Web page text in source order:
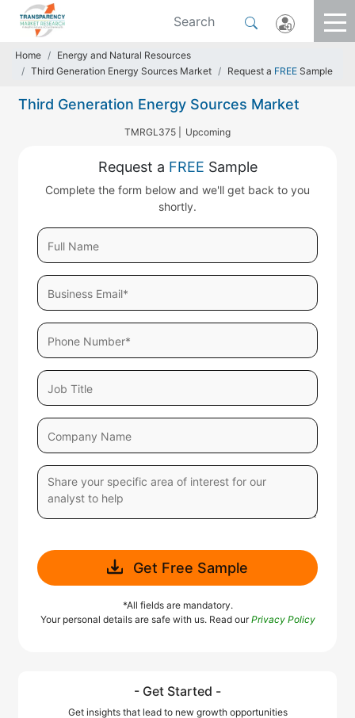
Home
Energy and Natural Resources
Third Generation Energy Sources Market
Request a FREE Sample
Third Generation Energy Sources Market
TMRGL375 | Upcoming
Request a FREE Sample
Complete the form below and we'll get back to you
shortly.
Get Free Sample
*All fields are mandatory.
Your personal details are safe with us. Read ourPrivacy Policy
- Get Started -
Get insights that lead to new growth opportunities